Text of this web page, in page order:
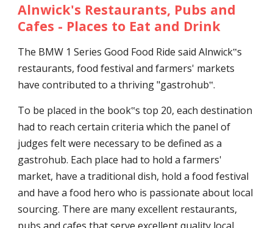
Alnwick's Restaurants, Pubs and
Cafes - Places to Eat and Drink
The BMW 1 Series Good Food Ride said Alnwick‟s
restaurants, food festival and farmers' markets
have contributed to a thriving "gastrohub‟.
To be placed in the book‟s top 20, each destination
had to reach certain criteria which the panel of
judges felt were necessary to be defined as a
gastrohub. Each place had to hold a farmers'
market, have a traditional dish, hold a food festival
and have a food hero who is passionate about local
sourcing. There are many excellent restaurants,